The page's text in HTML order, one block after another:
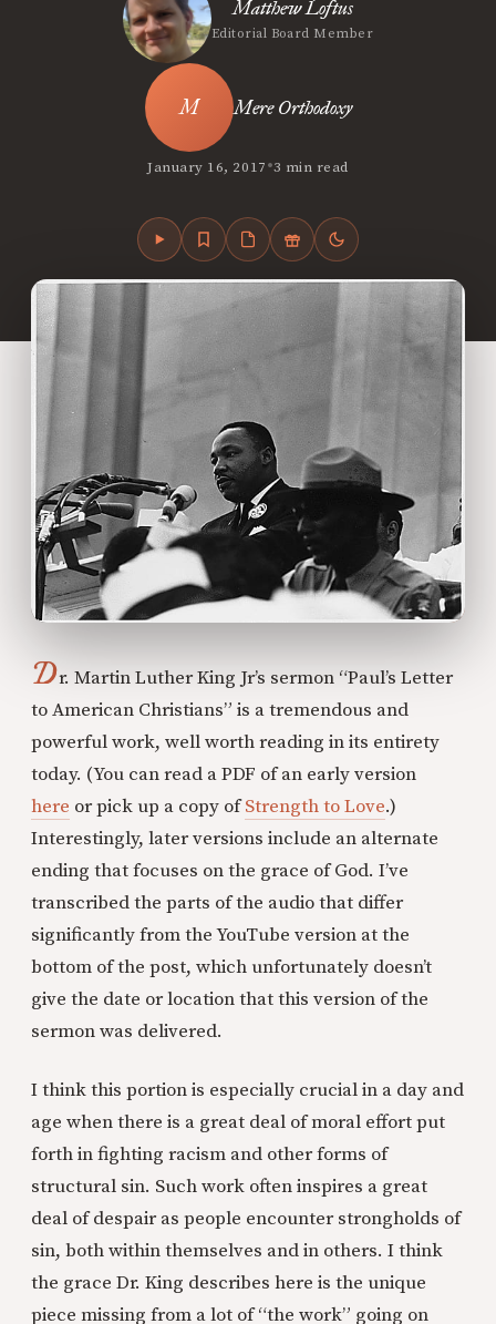
Matthew Loftus
Editorial Board Member
Mere Orthodoxy
January 16, 2017•3 min read
Dr. Martin Luther King Jr’s sermon “Paul’s Letter
to American Christians” is a tremendous and
powerful work, well worth reading in its entirety
today. (You can read a PDF of an early version
here or pick up a copy ofStrength to Love.)
Interestingly, later versions include an alternate
ending that focuses on the grace of God. I’ve
transcribed the parts of the audio that differ
significantly from the YouTube version at the
bottom of the post, which unfortunately doesn’t
give the date or location that this version of the
sermon was delivered.
I think this portion is especially crucial in a day and
age when there is a great deal of moral effort put
forth in fighting racism and other forms of
structural sin. Such work often inspires a great
deal of despair as people encounter strongholds of
sin, both within themselves and in others. I think
the grace Dr. King describes here is the unique
piece missing from a lot of “the work” going on